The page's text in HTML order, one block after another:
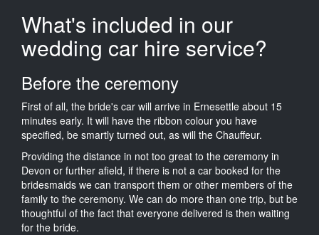
What's included in our
wedding car hire service?
Before the ceremony
First of all, the bride's car will arrive in Ernesettle about 15
minutes early. It will have the ribbon colour you have
specified, be smartly turned out, as will the Chauffeur.
Providing the distance in not too great to the ceremony in
Devon or further afield, if there is not a car booked for the
bridesmaids we can transport them or other members of the
family to the ceremony. We can do more than one trip, but be
thoughtful of the fact that everyone delivered is then waiting
for the bride.